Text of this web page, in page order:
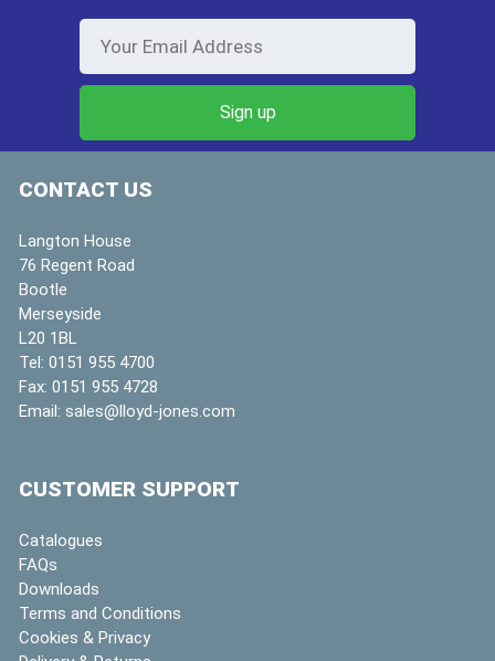
CONTACT US
Langton House
76 Regent Road
Bootle
Merseyside
L20 1BL
Tel: 0151 955 4700
Fax: 0151 955 4728
Email: sales@lloyd-jones.com
CUSTOMER SUPPORT
Catalogues
FAQs
Downloads
Terms and Conditions
Cookies & Privacy